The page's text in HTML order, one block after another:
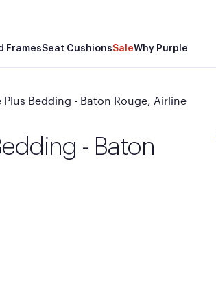
FramesSeat CushionsSaleWhy Purple
Bedding - Baton Rouge, Airline
- Baton